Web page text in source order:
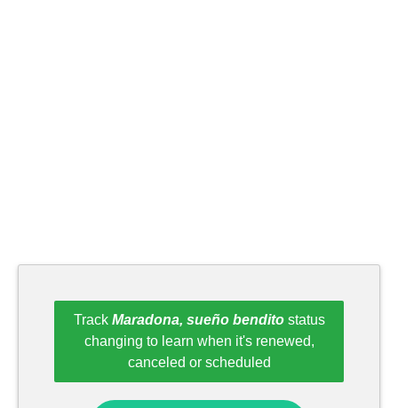
Track Maradona, sueño benditostatus
changing to learn when it's renewed,
canceled or scheduled